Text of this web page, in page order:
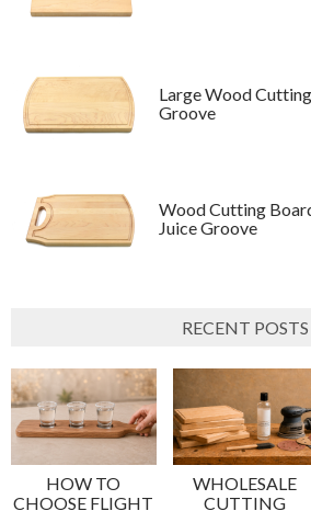
Large Wood
Groove
Wood Cutting
Juice Groove
RECENT POSTS
HOW TO
CHOOSE FLIGHT
WHOLESALE
CUTTING